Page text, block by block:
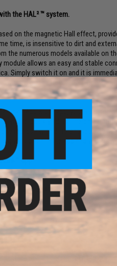
the HAL² ™ system.
on the magnetic Hall effect,
time, is insensitive to dirt and
the numerous models available on
allows an easy and stable
Simply switch it on and it is
watch over the trouble-free
Link™ App Store app, you will
you to quickly adjust the
one replica - with different settings
given option in the app and you are
Link™ app
SERIAL or AUTO and assign it to
in one place and performance